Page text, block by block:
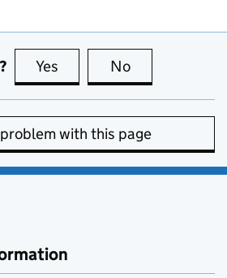
Yes this page is useful
No
with this page